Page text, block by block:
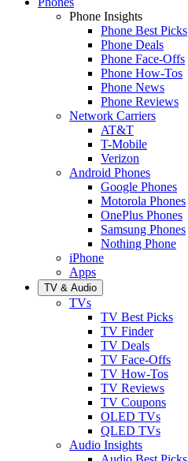
Phone Insights
Phone Best Picks
Phone Deals
Phone Face-Offs
Phone How-Tos
Phone News
Phone Reviews
Network Carriers
AT&T
T-Mobile
Verizon
Android Phones
Google Phones
Motorola Phones
OnePlus Phones
Samsung Phones
Nothing Phone
iPhone
Apps
TV & Audio
TVs
TV Best Picks
TV Finder
TV Deals
TV Face-Offs
TV How-Tos
TV Reviews
TV Coupons
OLED TVs
QLED TVs
Audio Insights